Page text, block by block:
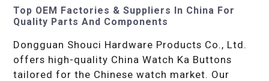
Top OEM Factories & Suppliers In China For
Quality Parts And Components
Dongguan Shouci Hardware Products Co., Ltd.
offers high-quality China Watch Ka Buttons
tailored for the Chinese watch market. Our